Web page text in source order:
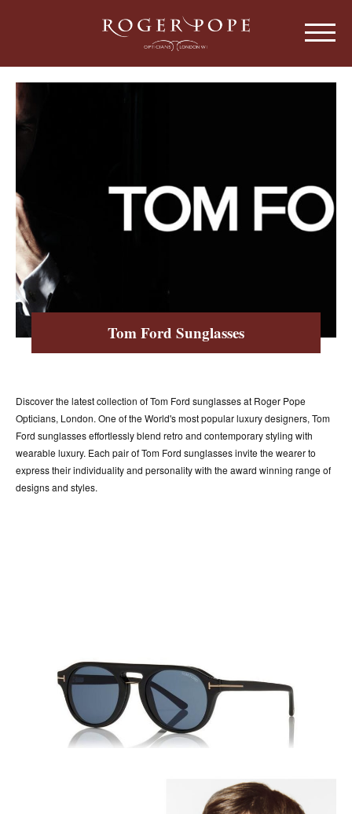
Roger Pope & Partners - Independant
ABOUT OUR EYEWEAR
LENSES
SUNGLASSES
CHILDREN
ABOUT OUR ACCESSORIES
CONTACT US
NEWS
Tom Ford Sunglasses
Discover the latest collection of Tom Ford sunglasses at Roger Pope
Opticians, London. One of the World's most popular luxury designers, Tom
Ford sunglasses effortlessly blend retro and contemporary styling with
wearable luxury. Each pair of Tom Ford sunglasses invite the wearer to
express their individuality and personality with the award winning range of
designs and styles.